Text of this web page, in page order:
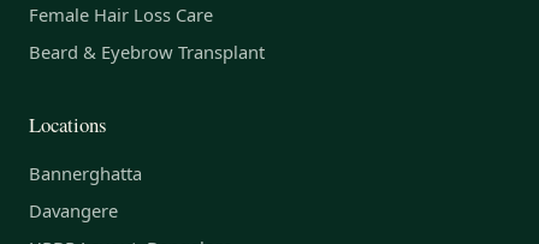
Female Hair Loss Care
Beard & Eyebrow Transplant
Locations
Bannerghatta
Davangere